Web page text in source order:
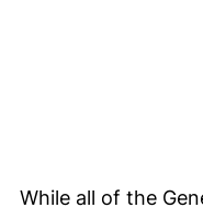
While all of the